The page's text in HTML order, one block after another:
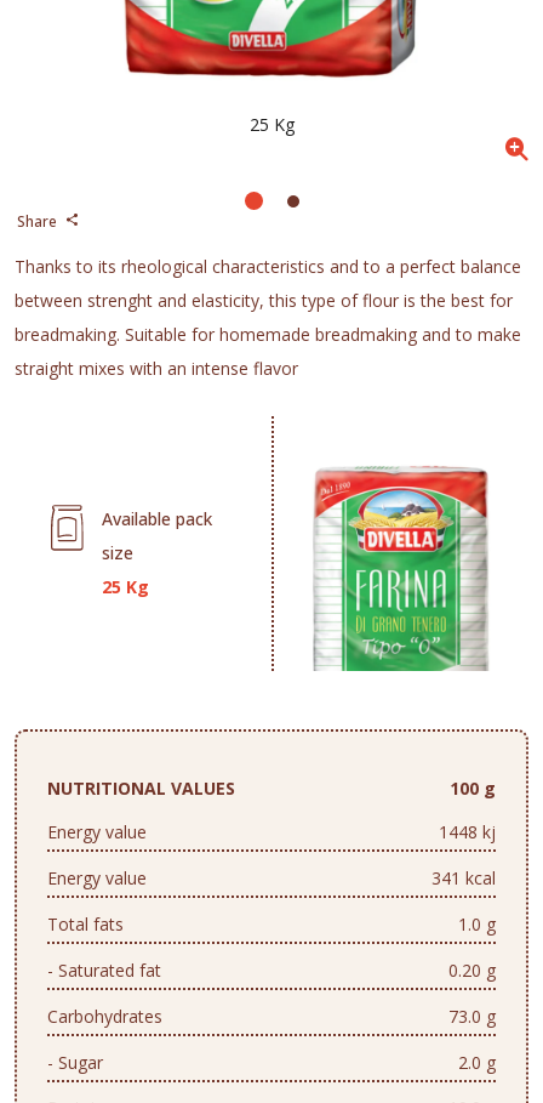
Share
Thanks to its rheological characteristics and to a perfect balance
between strenght and elasticity, this type of flour is the best for
breadmaking. Suitable for homemade breadmaking and to make
straight mixes with an intense flavor
Available pack
size
25 Kg
NUTRITIONAL VALUES
100 g
Energy value
1448 kj
Energy value
341 kcal
Total fats
1.0 g
- Saturated fat
0.20 g
Carbohydrates
73.0 g
- Sugar
2.0 g
25 Kg